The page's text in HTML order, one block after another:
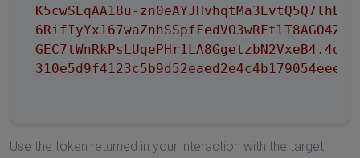
K5cwSEqAA18u-
Use the token returned in your interaction with the target